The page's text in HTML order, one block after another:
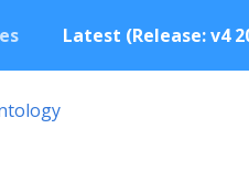
Latest (Release: v4